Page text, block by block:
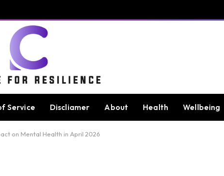
Service Discliamer About Health Wellbeing
on Mental Health in April 2026